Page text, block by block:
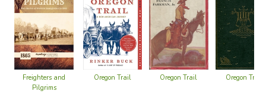
Freighters and
Pilgrims
Oregon Trail Oregon Trail Oregon Trail